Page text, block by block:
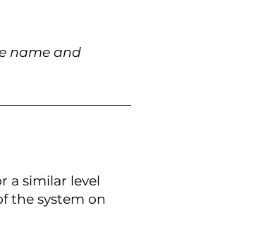
name and
a similar level
the system on